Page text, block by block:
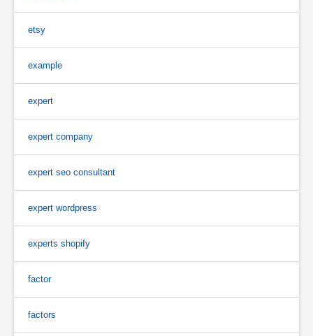
etsy
example
expert
expert company
expert seo consultant
expert wordpress
experts shopify
factor
factors